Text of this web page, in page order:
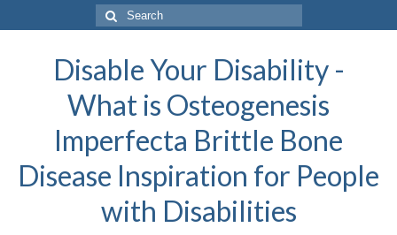
Search
for:
Disable Your Disability -
What is Osteogenesis
Imperfecta Brittle Bone
Disease Inspiration for People
with Disabilities